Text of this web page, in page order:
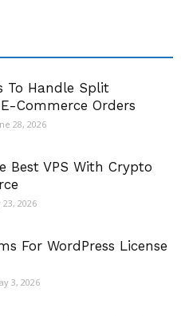
To Handle Split
Commerce Orders
28, 2026
Best VPS With Crypto
23, 2026
For WordPress License
3, 2026